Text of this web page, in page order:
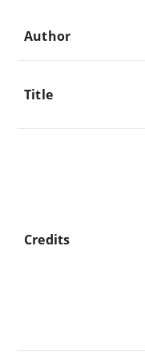
Author
Title
Credits